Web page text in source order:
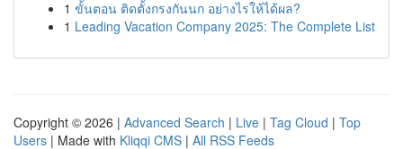
1 ขั้นตอน ติดตั้งกรงกันนก อย่างไรให้ได้ผล?
1 Leading Vacation Company 2025: The Complete List
Copyright © 2026 | Advanced Search | Live | Tag Cloud | Top
Users | Made with Kliqqi CMS | All RSS Feeds